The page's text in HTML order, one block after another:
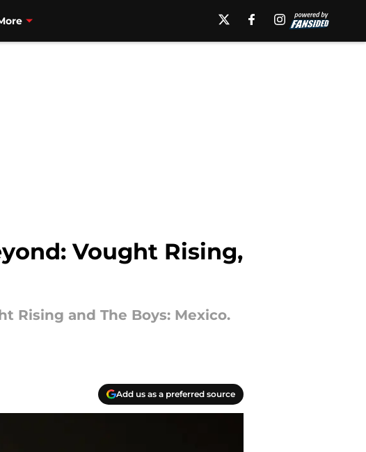
Vought Rising,
Rising and The Boys: Mexico.
Add us as a preferred source